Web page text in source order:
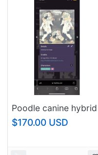
Poodle canine hybrid
Resale OC
$170.00 USD